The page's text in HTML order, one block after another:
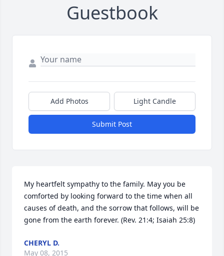
Guestbook
Add Photos Light Candle
Submit Post
My heartfelt sympathy to the family. May you be
comforted by looking forward to the time when all
causes of death, and the sorrow that follows, will be
gone from the earth forever. (Rev. 21:4; Isaiah 25:8)
CHERYL D.
May 08, 2015